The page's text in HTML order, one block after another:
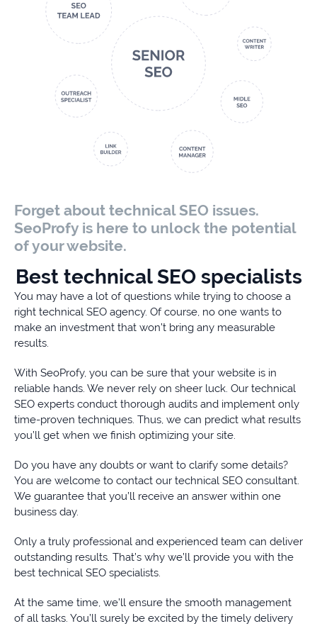
Forget about technical SEO issues.
SeoProfy is here to unlock the potential
of your website.
Best technical SEO specialists
You may have a lot of questions while trying to choose a
right technical SEO agency. Of course, no one wants to
make an investment that won’t bring any measurable
results.
With SeoProfy, you can be sure that your website is in
reliable hands. We never rely on sheer luck. Our technical
SEO experts conduct thorough audits and implement only
time-proven techniques. Thus, we can predict what results
you’ll get when we finish optimizing your site.
Do you have any doubts or want to clarify some details?
You are welcome to contact our technical SEO consultant.
We guarantee that you’ll receive an answer within one
business day.
Only a truly professional and experienced team can deliver
outstanding results. That’s why we’ll provide you with the
best technical SEO specialists.
At the same time, we’ll ensure the smooth management
of all tasks. You’ll surely be excited by the timely delivery